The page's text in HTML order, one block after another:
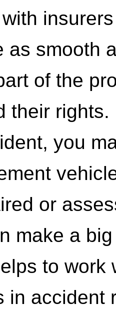
as smooth
of the
their
you
or
make a
to work
in accident